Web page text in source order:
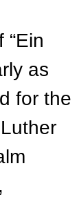
as
for the